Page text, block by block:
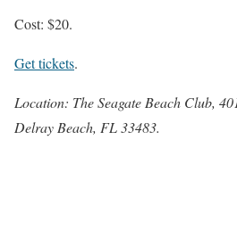
Cost: $20.
Get tickets.
Location: The Seagate Beach Club,
Delray Beach, FL 33483.